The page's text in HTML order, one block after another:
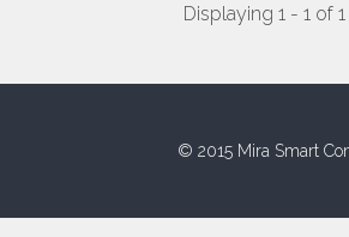
Displaying 1 - 1 of 1
© 2015 Mira Smart